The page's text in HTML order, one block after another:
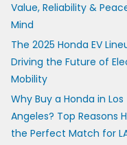
Value, Reliability &
Mind
The 2025 Honda EV
Driving the Future of
Mobility
Why Buy a Honda in Los
Angeles? Top Reasons
the Perfect Match for